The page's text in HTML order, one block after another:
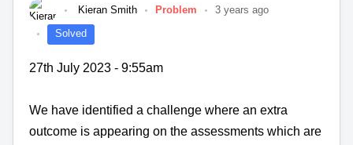
Kieran Smith Problem
3 years ago
Solved
27th July 2023 - 9:55am
We have identified a challenge where an extra
outcome is appearing on the assessments which are